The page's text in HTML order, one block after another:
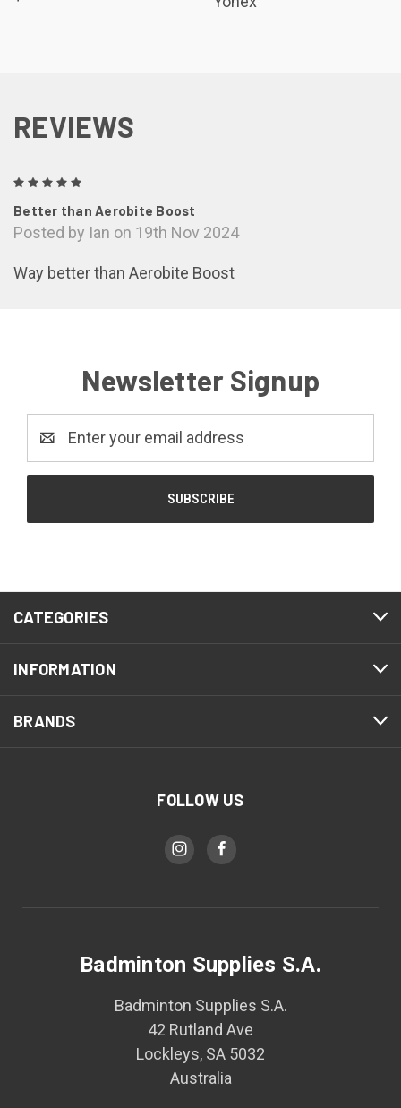
REVIEWS
Better than Aerobite Boost
Posted by Ian on 19th Nov 2024
Way better than Aerobite Boost
Newsletter Signup
Address
CATEGORIES
INFORMATION
BRANDS
FOLLOW US
Badminton Supplies S.A.
Badminton Supplies S.A.
42 Rutland Ave
Lockleys, SA 5032
Australia